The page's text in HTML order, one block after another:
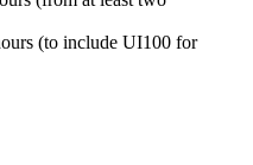
(to include UI100 for